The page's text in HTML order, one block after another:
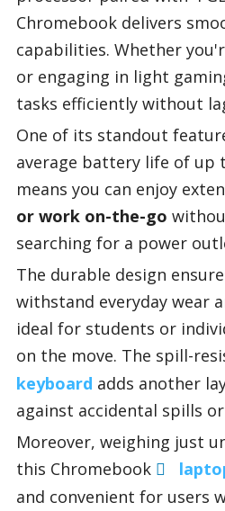
Chromebook delivers
capabilities. Whether
or engaging in light
tasks efficiently without
One of its standout
average battery life of up
means you can enjoy
or work on-the-go
searching for a power
The durable design
withstand everyday wear
ideal for students or
on the move. The spill-
keyboard adds another
against accidental spills
Moreover, weighing just
this Chromebook
and convenient for users